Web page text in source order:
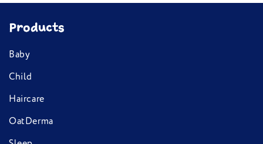
Products
Baby
Child
Haircare
OatDerma